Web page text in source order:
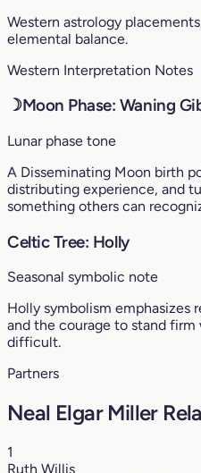
Western astrology
elemental balance.
Western Interpretation Notes
☽Moon Phase: Waning
Lunar phase tone
A Disseminating Moon birth
distributing experience, and
something others can
Celtic Tree: Holly
Seasonal symbolic note
Holly symbolism emphasizes
and the courage to stand
difficult.
Partners
Neal Elgar Miller
1
Ruth Willis